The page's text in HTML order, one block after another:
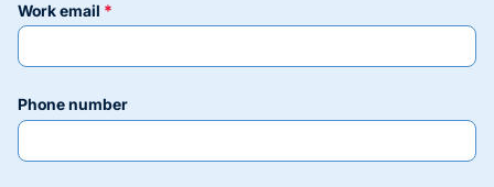
work email
phone number